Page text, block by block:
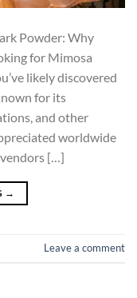
Powder: Why
for Mimosa
likely discovered
for its
and other
worldwide
[…]
→
Leave a comment